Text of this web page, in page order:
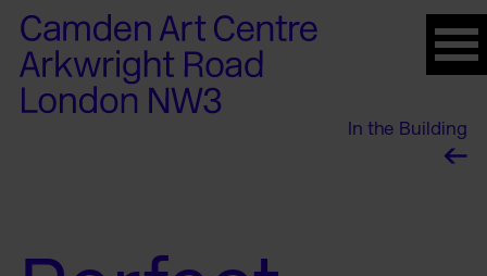
Please
note:
This
website
In the Building